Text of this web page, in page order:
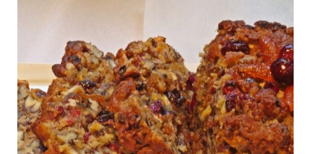
Judy Barnes Baker's Books: Nourished & Carb
Wars
1 years ago
Congress is going pro-soy, plant-based. Are Members
even aware? Many want to fight chronic disease. Do
they know their new cafeteria food is likely to make
disease rates in Congress worse?
House cafeterias are getting an overhaul. Steak 'n